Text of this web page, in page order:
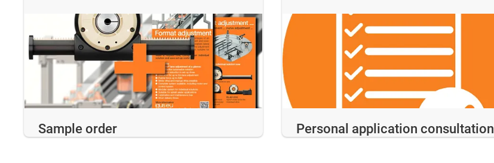
Sample order Personal application consultation